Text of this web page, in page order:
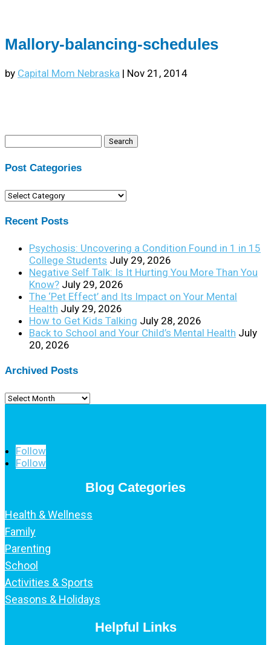
Mallory-balancing-schedules
by Capital Mom Nebraska | Nov 21, 2014
Post Categories
Post
Recent Posts
Psychosis: Uncovering a Condition Found in 1 in 15
College Students July 29, 2026
Negative Self Talk: Is It Hurting You More Than You
Know? July 29, 2026
The ‘Pet Effect’ and Its Impact on Your Mental
Health July 29, 2026
How to Get Kids Talking July 28, 2026
Back to School and Your Child’s Mental Health July
20, 2026
Archived Posts
Archived
Follow
Follow
Blog Categories
Health & Wellness
Family
Parenting
School
Activities & Sports
Seasons & Holidays
Helpful Links